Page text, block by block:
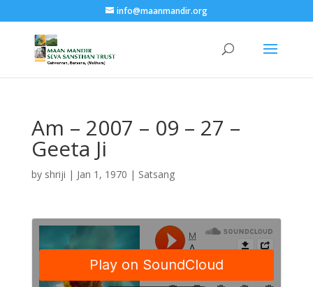
info@maanmandir.org
Am – 2007 – 09 – 27 –
Geeta Ji
by shriji | Jan 1, 1970 | Satsang